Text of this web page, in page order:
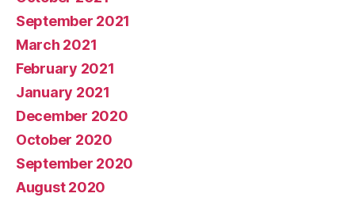
September 2021
March 2021
February 2021
January 2021
December 2020
October 2020
September 2020
August 2020